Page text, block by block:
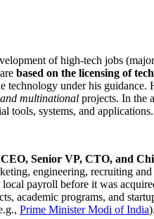
of high-tech jobs
based on the licensing of
under his guidance.
multinational projects. In the
tools, systems, and applications.
Senior VP, CTO, and
engineering, recruiting
payroll before it was
academic programs, and
Prime MinisterModi of India).